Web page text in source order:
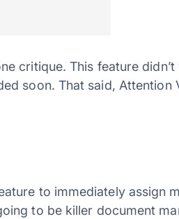
critique. This feature
soon. That said, Attention
to immediately assign
to be killer document